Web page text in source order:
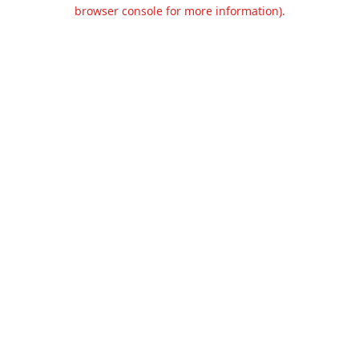
browser console for more information).